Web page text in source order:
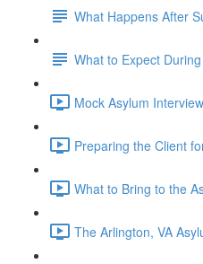
What Happens After
What to Expect
Mock Asylum
Preparing the Client
What to Bring to the
The Arlington, VA